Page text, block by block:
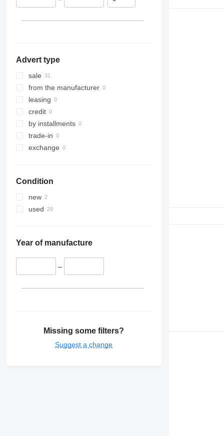
Advert type
sale
from the manufacturer
leasing
credit
by installments
trade-in
exchange
Condition
new
used
Year of manufacture
–
Missing some filters?
Suggest a change